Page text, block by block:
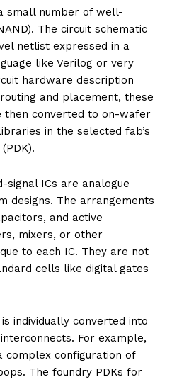
small number of well-
The circuit schematic
netlist expressed in a
like Verilog or very
hardware description
and placement, these
then converted to on-wafer
in the selected fab’s
signal ICs are analogue
designs. The arrangements
and active
mixers, or other
to each IC. They are not
cells like digital gates
individually converted into
For example,
complex configuration of
The foundry PDKs for